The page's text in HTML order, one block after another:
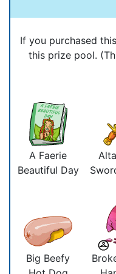
If you purchased
this prize pool.
A Faerie
Beautiful Day
Big Beefy